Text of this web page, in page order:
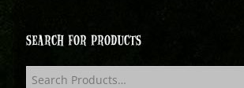
SEARCH FOR PRODUCTS